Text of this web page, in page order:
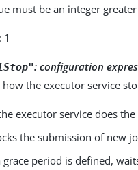
must be an integer
1
:configuration
how the executor service
executor service does
the submission of new
grace period is defined,